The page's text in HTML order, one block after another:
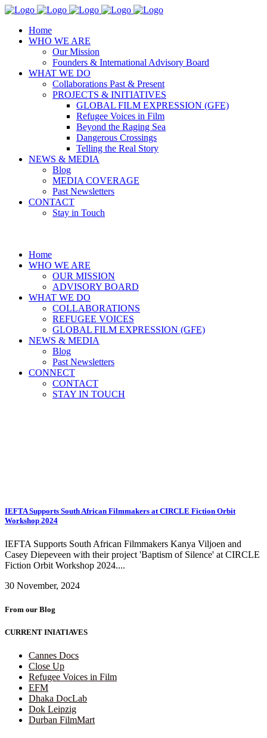
Home
WHO WE ARE
Our Mission
Founders & International Advisory Board
WHAT WE DO
Collaborations Past & Present
PROJECTS & INITIATIVES
GLOBAL FILM EXPRESSION (GFE)
Refugee Voices in Film
Beyond the Raging Sea
Dangerous Crossings
Telling the Real Story
NEWS & MEDIA
Blog
MEDIA COVERAGE
Past Newsletters
CONTACT
Stay in Touch
Home
WHO WE ARE
OUR MISSION
ADVISORY BOARD
WHAT WE DO
COLLABORATIONS
REFUGEE VOICES
GLOBAL FILM EXPRESSION (GFE)
NEWS & MEDIA
Blog
Past Newsletters
CONNECT
CONTACT
STAY IN TOUCH
IEFTA Supports South African Filmmakers at CIRCLE Fiction Orbit
Workshop 2024
IEFTA Supports South African Filmmakers Kanya Viljoen and
Casey Diepeveen with their project 'Baptism of Silence' at CIRCLE
Fiction Orbit Workshop 2024....
30 November, 2024
From our Blog
CURRENT INIATIAVES
Cannes Docs
Close Up
Refugee Voices in Film
EFM
Dhaka DocLab
Dok Leipzig
Durban FilmMart